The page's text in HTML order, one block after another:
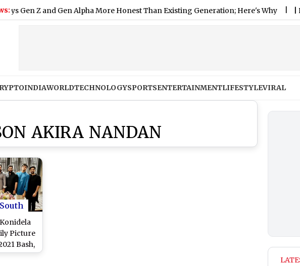
Z and Gen Alpha More Honest Than Existing Generation; Here's Why |PM
INDIAWORLDTECHNOLOGYSPORTSENTERTAINMENTLIFESTYLEVIRAL
AKIRA NANDAN
South
Picture
Bash,
Dharam’s